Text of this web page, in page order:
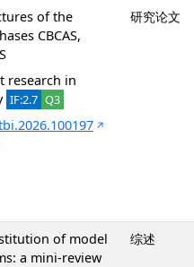
of the
CBCAS,
research in
IF:2.7 Q3
研究论文
of model
a mini-review
综述